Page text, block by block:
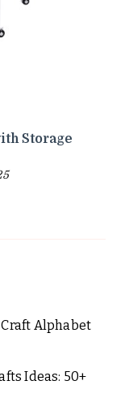
Storage
Alphabet
Ideas: 50+